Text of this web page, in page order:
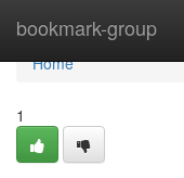
bookmark-group
Home
Home
1